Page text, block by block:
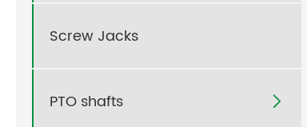
Screw Jacks
PTO shafts 